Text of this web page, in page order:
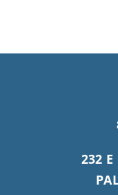
232 E